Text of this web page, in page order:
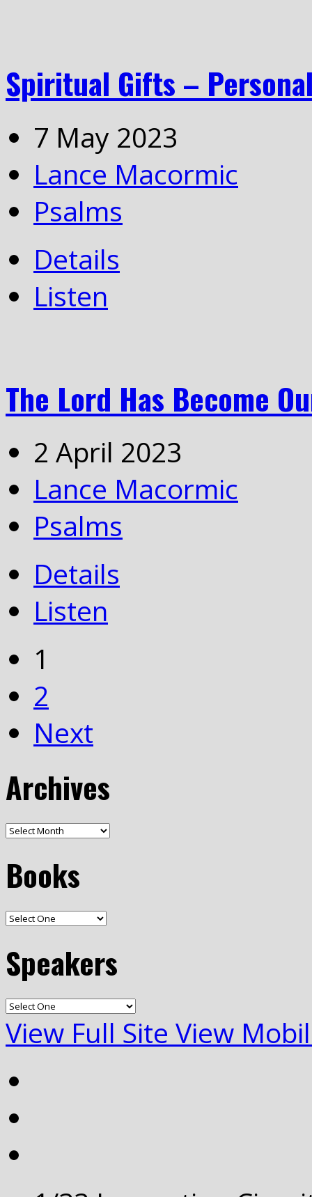
Spiritual Gifts –
7 May 2023
Lance Macormic
Psalms
Details
Listen
The Lord Has Become
2 April 2023
Lance Macormic
Psalms
Details
Listen
1
2
Next
Archives
Books
Speakers
View Full Site View